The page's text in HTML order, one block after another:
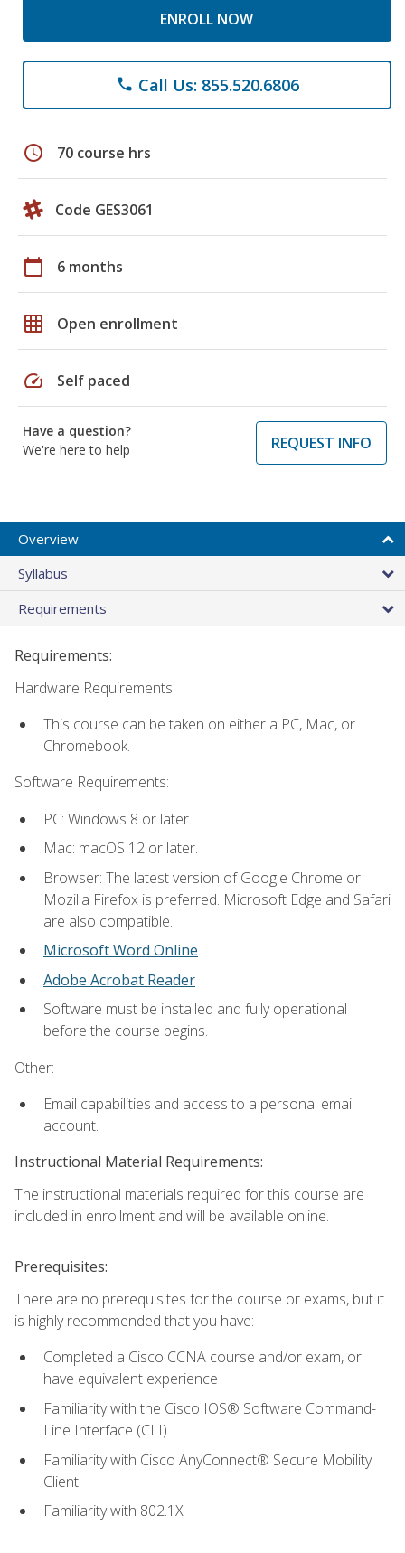
ENROLL NOW
phone Call Us: 855.520.6806
schedule 70 course hrs
Code GES3061
calendar_today 6 months
grid_on Open enrollment
speed Self paced
Have a question?
We're here to help
REQUEST INFO
Overview
Syllabus
Requirements
Requirements:
Hardware Requirements:
This course can be taken on either a PC, Mac, or
Chromebook.
Software Requirements:
PC: Windows 8 or later.
Mac: macOS 12 or later.
Browser: The latest version of Google Chrome or
Mozilla Firefox is preferred. Microsoft Edge and Safari
are also compatible.
Microsoft Word Online
Adobe Acrobat Reader
Software must be installed and fully operational
before the course begins.
Other:
Email capabilities and access to a personal email
account.
Instructional Material Requirements:
The instructional materials required for this course are
included in enrollment and will be available online.
Prerequisites:
There are no prerequisites for the course or exams, but it
is highly recommended that you have:
Completed a Cisco CCNA course and/or exam, or
have equivalent experience
Familiarity with the Cisco IOS® Software Command-
Line Interface (CLI)
Familiarity with Cisco AnyConnect® Secure Mobility
Client
Familiarity with 802.1X